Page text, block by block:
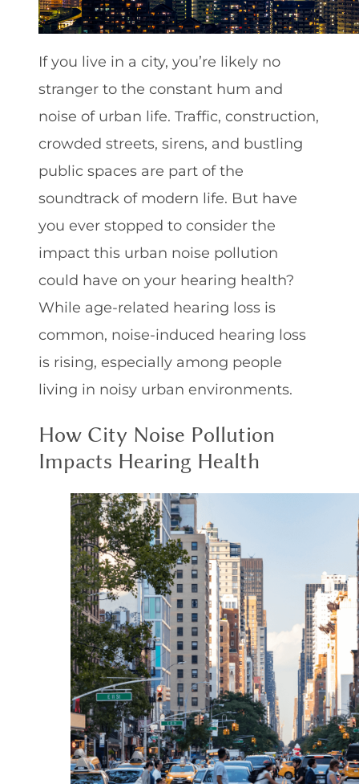
If you live in a city, you’re likely no
stranger to the constant hum and
noise of urban life. Traffic, construction,
crowded streets, sirens, and bustling
public spaces are part of the
soundtrack of modern life. But have
you ever stopped to consider the
impact this urban noise pollution
could have on your hearing health?
While age-related hearing loss is
common, noise-induced hearing loss
is rising, especially among people
living in noisy urban environments.
How City Noise Pollution
Impacts Hearing Health